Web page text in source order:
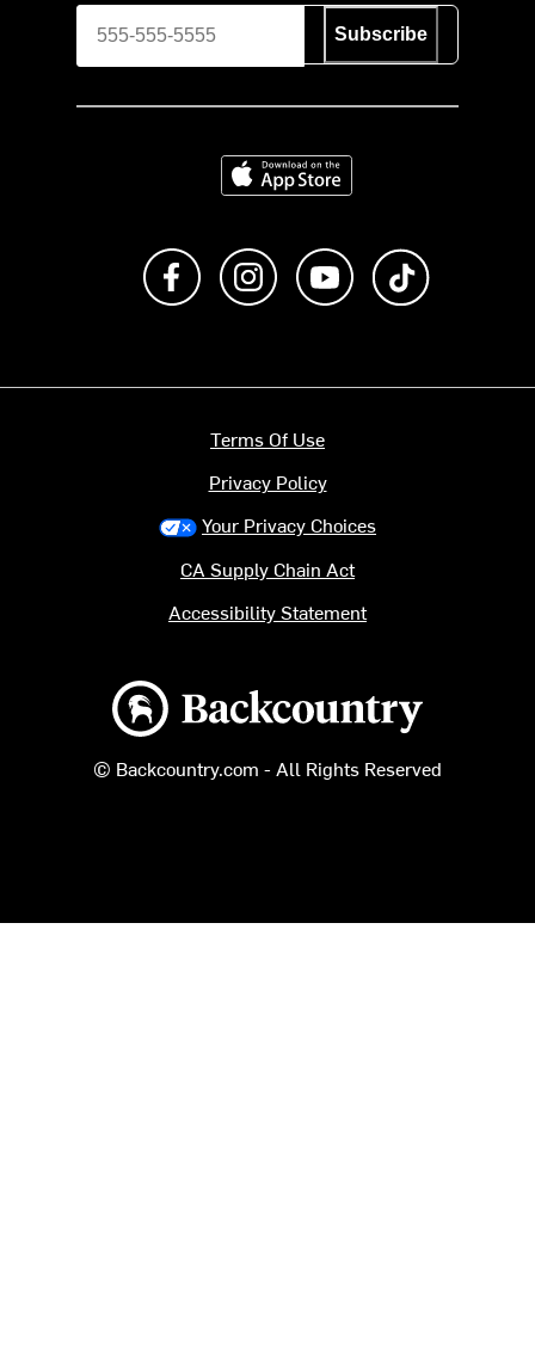
Subscribe
Download on the App Store
Like us on FacebookFollow us on Instagram
Subscribe to us on
Backcountry logo
© Backcountry.com - All Rights Reserved
Terms Of Use
Privacy Policy
Your Privacy Choices
CA Supply Chain Act
Accessibility Statement